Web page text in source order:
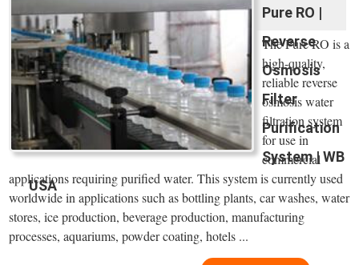
Pure RO |
Reverse
Osmosis
Filter
Purification
System | WB
USA
The Pure RO is a
high-quality,
reliable reverse
osmosis water
filtration system
for use in
commercial
applications requiring purified water. This system is currently used
worldwide in applications such as bottling plants, car washes, water
stores, ice production, beverage production, manufacturing
processes, aquariums, powder coating, hotels ...